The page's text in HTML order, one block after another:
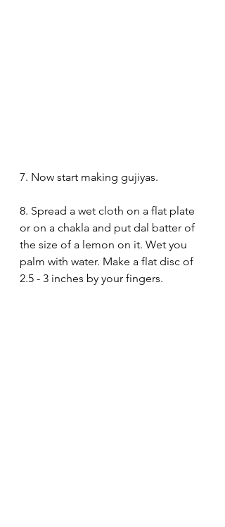
7. Now start making gujiyas.
8. Spread a wet cloth on a flat plate
or on a chakla and put dal batter of
the size of a lemon on it. Wet you
palm with water. Make a flat disc of
2.5 - 3 inches by your fingers.